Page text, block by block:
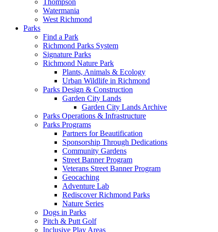
Watermania
West Richmond
Parks
Find a Park
Richmond Parks System
Signature Parks
Richmond Nature Park
Plants, Animals & Ecology
Urban Wildlife in Richmond
Parks Design & Construction
Garden City Lands
Garden City Lands Archive
Parks Operations & Infrastructure
Parks Programs
Partners for Beautification
Sponsorship Through Dedications
Community Gardens
Street Banner Program
Veterans Street Banner Program
Geocaching
Adventure Lab
Rediscover Richmond Parks
Nature Series
Dogs in Parks
Pitch & Putt Golf
Inclusive Play Areas